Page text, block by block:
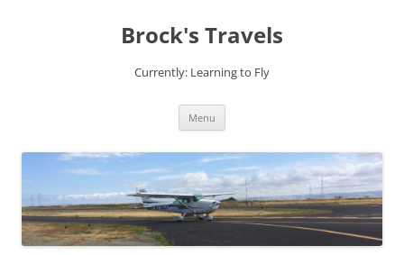
Brock's Travels
Currently: Learning to Fly
Menu